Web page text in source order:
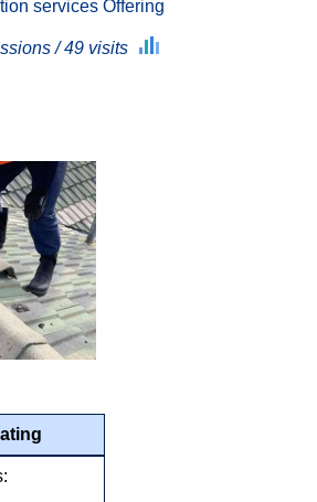
services Offering
/ 49 visits